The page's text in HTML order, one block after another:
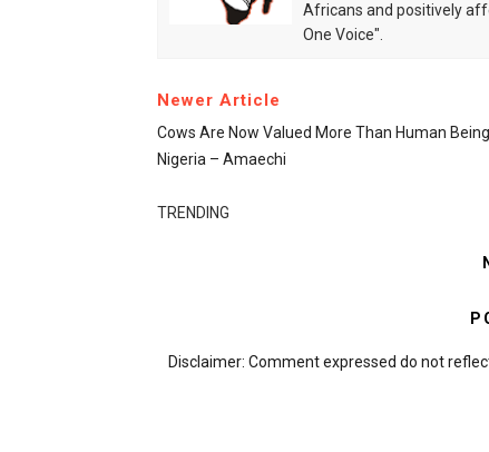
Africans and positively
One Voice".
Newer Article
Cows Are Now Valued More Than Human
Nigeria – Amaechi
TRENDING
Disclaimer: Comment expressed do not